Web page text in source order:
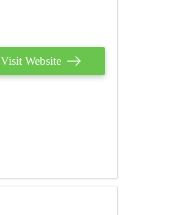
Visit Website